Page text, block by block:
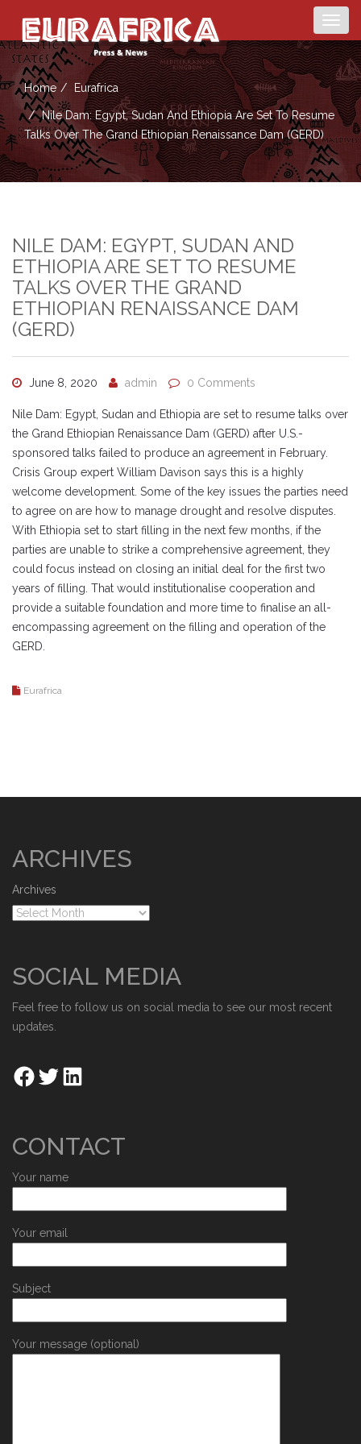
Home Eurafrica
Nile Dam: Egypt, Sudan And Ethiopia Are Set To Resume
Talks Over The Grand Ethiopian Renaissance Dam (GERD)
NILE DAM: EGYPT, SUDAN AND
ETHIOPIA ARE SET TO RESUME
TALKS OVER THE GRAND
ETHIOPIAN RENAISSANCE DAM
(GERD)
June 8, 2020 admin 0 Comments
Nile Dam: Egypt, Sudan and Ethiopia are set to resume talks over
the Grand Ethiopian Renaissance Dam (GERD) after U.S.-
sponsored talks failed to produce an agreement in February.
Crisis Group expert William Davison says this is a highly
welcome development. Some of the key issues the parties need
to agree on are how to manage drought and resolve disputes.
With Ethiopia set to start filling in the next few months, if the
parties are unable to strike a comprehensive agreement, they
could focus instead on closing an initial deal for the first two
years of filling. That would institutionalise cooperation and
provide a suitable foundation and more time to finalise an all-
encompassing agreement on the filling and operation of the
GERD.
Eurafrica
ARCHIVES
Archives
SOCIAL MEDIA
Feel free to follow us on social media to see our most recent
updates.
CONTACT
Your name
Your email
Subject
Your message (optional)